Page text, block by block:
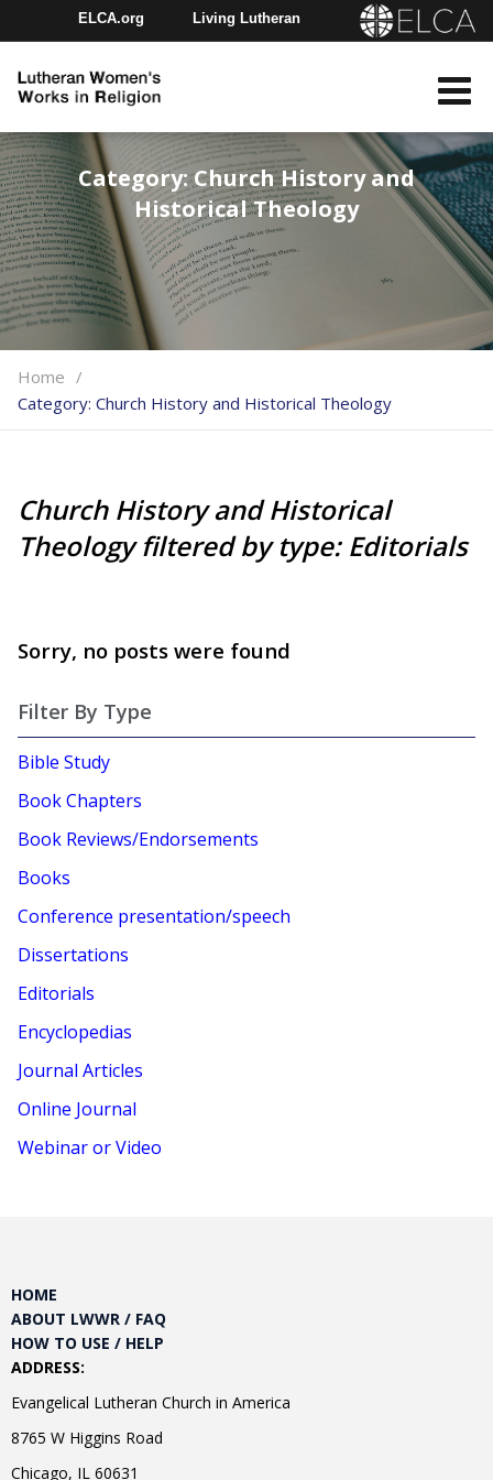
ELCA.org Living Lutheran
Youth Gathering
Category:Church History and
Historical Theology
Home
Category:Church History and Historical Theology
Church History and Historical
Theology filtered by type: Editorials
Sorry, no posts were found
Filter By Type
Bible Study
Book Chapters
Book Reviews/Endorsements
Books
Conference presentation/speech
Dissertations
Editorials
Encyclopedias
Journal Articles
Online Journal
Webinar or Video
HOME
ABOUT LWWR / FAQ
HOW TO USE / HELP
ADDRESS:
Evangelical Lutheran Church in America
8765 W Higgins Road
Chicago, IL 60631